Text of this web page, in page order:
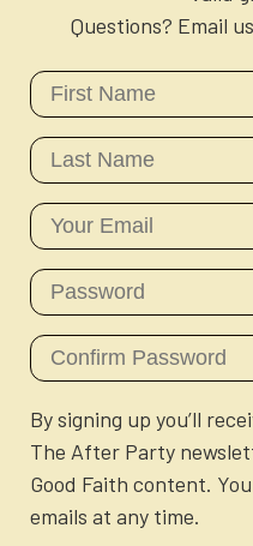
God’s Purpose for
Resources
Newsletter
Blog
Contact Us
Cart
Login to your account
Questions? Email
By signing up you’ll
The After Party
Good Faith content.
emails at any time.